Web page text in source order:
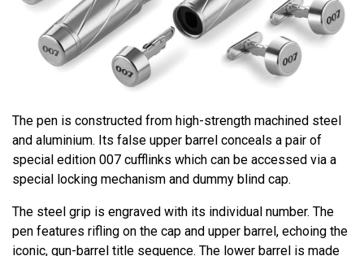
The pen is constructed from high-strength machined steel
and aluminium. Its false upper barrel conceals a pair of
special edition 007 cufflinks which can be accessed via a
special locking mechanism and dummy blind cap.
The steel grip is engraved with its individual number. The
pen features rifling on the cap and upper barrel, echoing the
iconic, gun-barrel title sequence. The lower barrel is made